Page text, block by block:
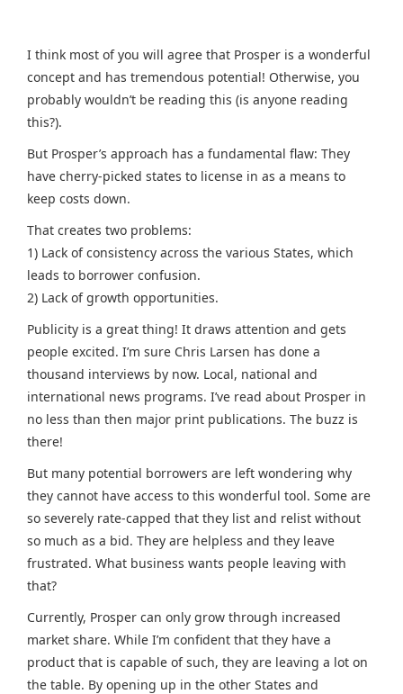
I think most of you will agree that Prosper is a wonderful
concept and has tremendous potential! Otherwise, you
probably wouldn’t be reading this (is anyone reading
this?).
But Prosper’s approach has a fundamental flaw: They
have cherry-picked states to license in as a means to
keep costs down.
That creates two problems:
1) Lack of consistency across the various States, which
leads to borrower confusion.
2) Lack of growth opportunities.
Publicity is a great thing! It draws attention and gets
people excited. I’m sure Chris Larsen has done a
thousand interviews by now. Local, national and
international news programs. I’ve read about Prosper in
no less than then major print publications. The buzz is
there!
But many potential borrowers are left wondering why
they cannot have access to this wonderful tool. Some are
so severely rate-capped that they list and relist without
so much as a bid. They are helpless and they leave
frustrated. What business wants people leaving with
that?
Currently, Prosper can only grow through increased
market share. While I’m confident that they have a
product that is capable of such, they are leaving a lot on
the table. By opening up in the other States and